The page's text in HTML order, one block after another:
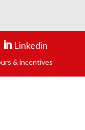
Linkedin
& incentives